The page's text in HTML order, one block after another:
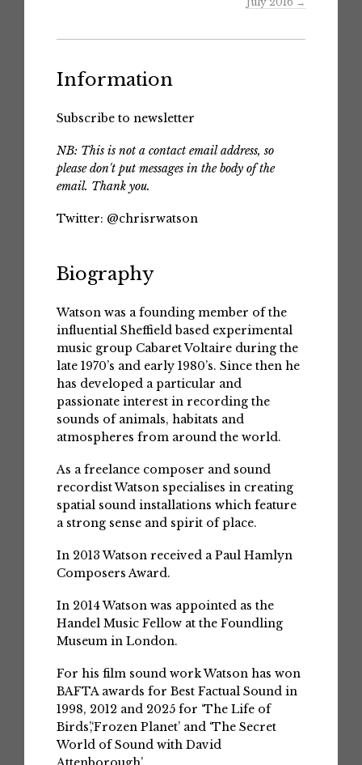
Information
Subscribe to newsletter
NB: This is not a contact email address, so
please don't put messages in the body of the
email. Thank you.
Twitter: @chrisrwatson
Biography
Watson was a founding member of the
influential Sheffield based experimental
music group Cabaret Voltaire during the
late 1970’s and early 1980’s. Since then he
has developed a particular and
passionate interest in recording the
sounds of animals, habitats and
atmospheres from around the world.
As a freelance composer and sound
recordist Watson specialises in creating
spatial sound installations which feature
a strong sense and spirit of place.
In 2013 Watson received a Paul Hamlyn
Composers Award.
In 2014 Watson was appointed as the
Handel Music Fellow at the Foundling
Museum in London.
For his film sound work Watson has won
BAFTA awards for Best Factual Sound in
1998, 2012 and 2025 for ‘The Life of
Birds’,‘Frozen Planet’ and ‘The Secret
World of Sound with David